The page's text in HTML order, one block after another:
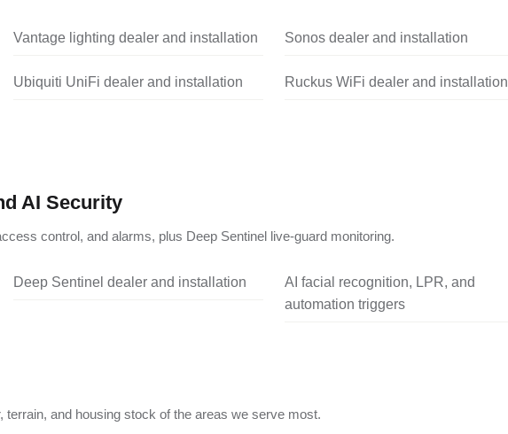
Vantage lighting dealer and installation Sonos dealer and installation
Ubiquiti UniFi dealer and installation Ruckus WiFi dealer and installation
AI Security
control, and alarms, plus Deep Sentinel live-guard monitoring.
Deep Sentinel dealer and installation
AI facial recognition, LPR, and
automation triggers
and housing stock of the areas we serve most.